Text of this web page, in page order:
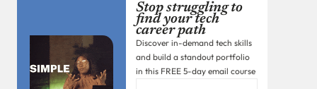
Stop struggling to
find your tech
career path
Discover in-demand tech skills
and build a standout portfolio
in this FREE 5-day email course